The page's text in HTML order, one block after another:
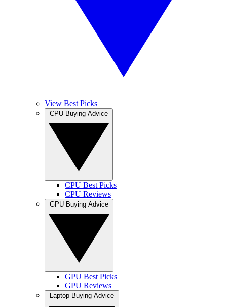
View Best Picks
CPU Best Picks
CPU Reviews
GPU Best Picks
GPU Reviews